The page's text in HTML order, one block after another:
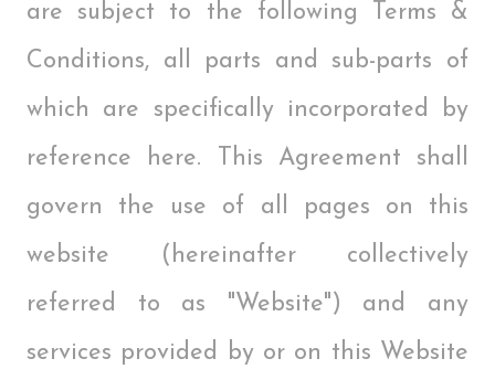
are subject to the following Terms &
Conditions, all parts and sub-parts of
which are specifically incorporated by
reference here. This Agreement shall
govern the use of all pages on this
website (hereinafter collectively
referred to as "Website") and any
services provided by or on this Website